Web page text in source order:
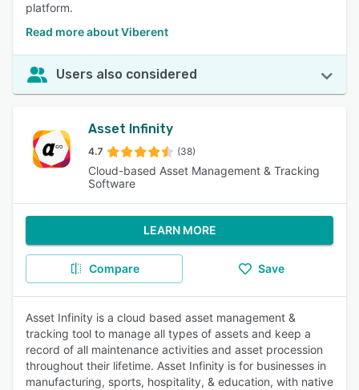
platform.
Read more about Viberent
Users also considered
Asset Infinity
4.7 (38)
Cloud-based Asset Management & Tracking
Software
LEARN MORE
Compare Save
Asset Infinity is a cloud based asset management &
tracking tool to manage all types of assets and keep a
record of all maintenance activities and asset procession
throughout their lifetime. Asset Infinity is for businesses in
manufacturing, sports, hospitality, & education, with native